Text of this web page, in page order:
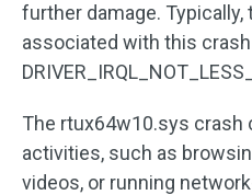
further damage. Typically,
associated with this
The rtux64w10.sys crash
activities, such as
videos, or running